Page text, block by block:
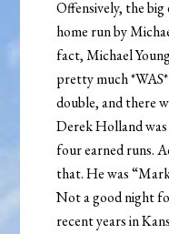
Offensively, the
home run by
fact, Michael
pretty much
double, and there
Derek Holland was
four earned runs.
that. He was
Not a good night
recent years in